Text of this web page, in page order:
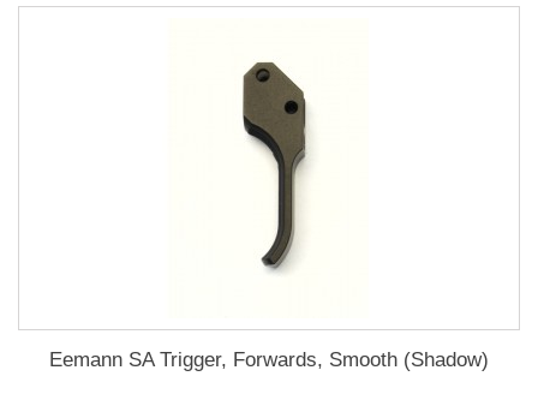
Eemann SA Trigger, Forwards, Smooth (Shadow)